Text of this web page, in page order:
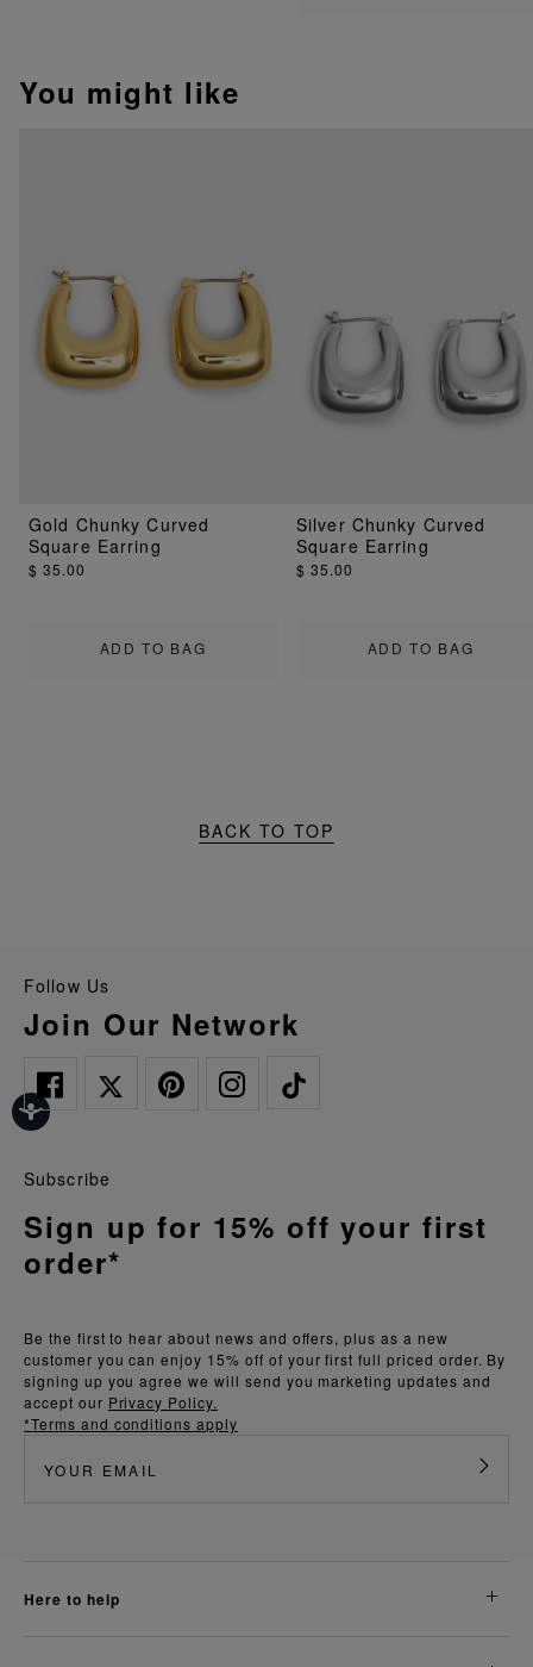
You might like
ADD TO BAG
Gold Chunky Curved
Square Earring
$ 35.00
ADD TO BAG
Silver Chunky Curved
Square Earring
$ 35.00
BACK TO TOP
Follow Us
Join Our Network
Be the first to hear about news and offers, plus as a new
customer you can enjoy 15% off of your first full priced order. By
signing up you agree we will send you marketing updates and
accept our Privacy Policy.
*Terms and conditions apply
Subscribe
Sign up for 15% off your first
order*
here to help